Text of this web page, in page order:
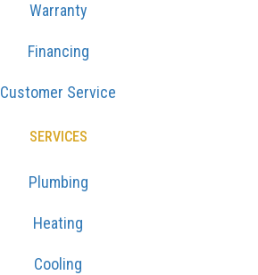
Warranty
Financing
Customer Service
SERVICES
Plumbing
Heating
Cooling